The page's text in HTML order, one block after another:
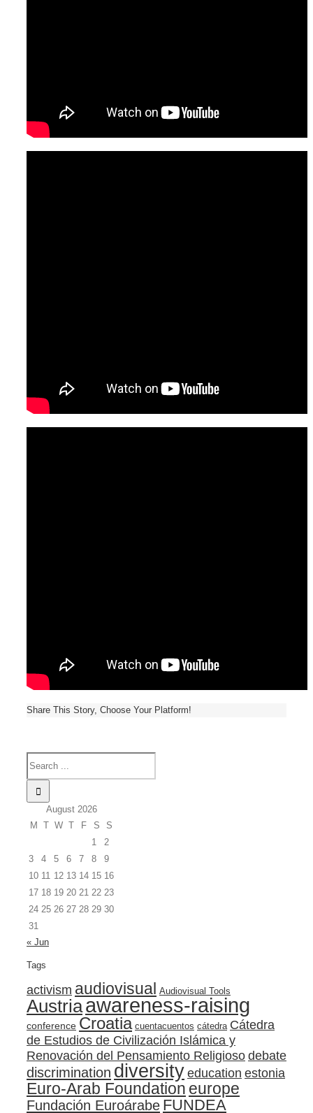
Share This Story, Choose Your Platform!
August 2026
M
T W T F S
S
1
2
3
4 5 6 7 8
9
10 11 12 13 14 15 16
17 18 19 20 21 22 23
24 25 26 27 28 29 30
31
« Jun
Tags
activism audiovisual Audiovisual Tools
Austriaawareness-raising
conference Croatia cuentacuentos cátedra Cátedra
de Estudios de Civilización Islámica y
Renovación del Pensamiento Religiosodebate
discrimination diversityeducation estonia
Euro-Arab Foundation europe
Fundación Euroárabe FUNDEA